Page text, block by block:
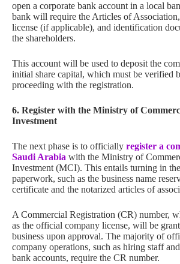
open a corporate bank account in a local
bank will require the Articles of
license (if applicable), and identification
the shareholders.
This account will be used to deposit the
initial share capital, which must be verified
proceeding with the registration.
6. Register with the Ministry of
Investment
The next phase is to officially register a
Saudi Arabia with the Ministry of
Investment (MCI). This entails turning in
paperwork, such as the business name
certificate and the notarized articles of
A Commercial Registration (CR) number,
as the official company license, will be
business upon approval. The majority of
company operations, such as hiring staff
bank accounts, require the CR number.